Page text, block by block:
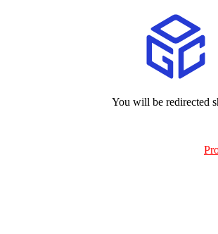
You will be redirected